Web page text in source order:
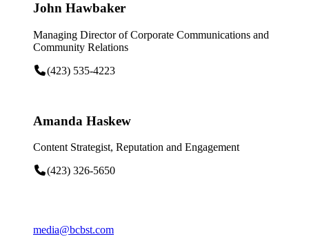
John Hawbaker
Managing Director of Corporate Communications and
Community Relations
(423) 535-4223
Amanda Haskew
Content Strategist, Reputation and Engagement
(423) 326-5650
media@bcbst.com